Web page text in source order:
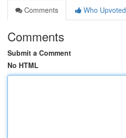
Comments
Who Upvoted
Comments
Submit a Comment
No HTML